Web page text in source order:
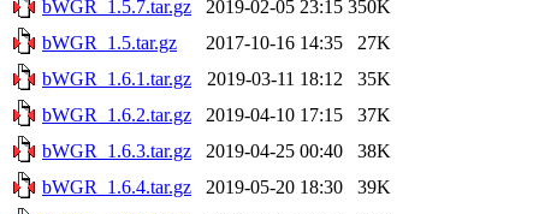
bWGR_1.5.7.tar.gz
2019-02-05 23:15 350K
bWGR_1.5.tar.gz
2017-10-16 14:35
27K
bWGR_1.6.1.tar.gz
2019-03-11 18:12
35K
bWGR_1.6.2.tar.gz
2019-04-10 17:15
37K
bWGR_1.6.3.tar.gz
2019-04-25 00:40
38K
bWGR_1.6.4.tar.gz
2019-05-20 18:30
39K